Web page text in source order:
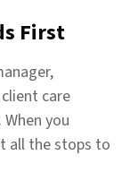
First
care
you
all the stops to